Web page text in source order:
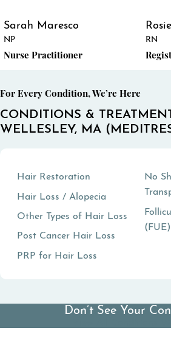
Sarah Maresco
NP
Nurse Practitioner
RN
For Every Condition, We’re Here
CONDITIONS &
WELLESLEY, MA
Hair Restoration
Hair Loss / Alopecia
Other Types of Hair Loss
Post Cancer Hair Loss
PRP for Hair Loss
No
Don’t See Your